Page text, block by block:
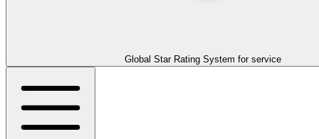
Global Star Rating System for service